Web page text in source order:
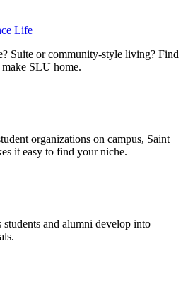
Life
Suite or community-style living? Find
SLU home.
organizations on campus, Saint
it easy to find your niche.
students and alumni develop into